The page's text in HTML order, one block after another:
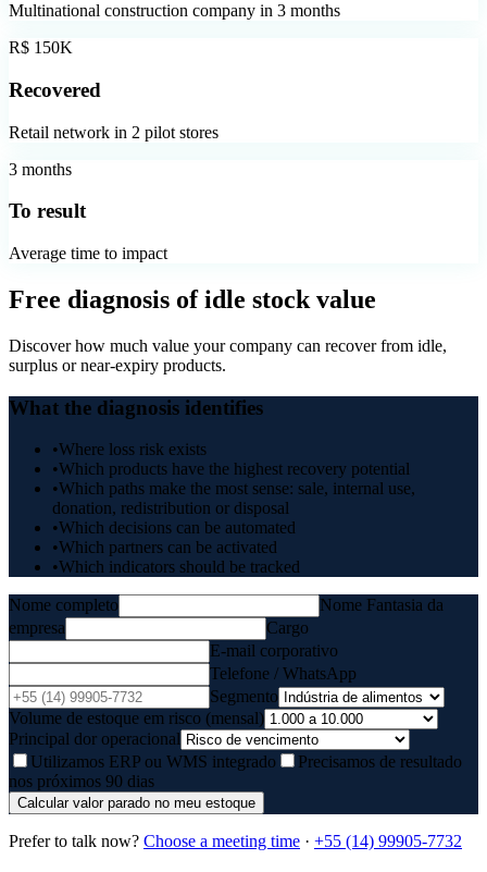
Multinational construction company in 3 months
R$ 150K
Recovered
Retail network in 2 pilot stores
3 months
To result
Average time to impact
Free diagnosis of idle stock value
Discover how much value your company can recover from idle,
surplus or near-expiry products.
What the diagnosis identifies
•Where loss risk exists
•Which products have the highest recovery potential
•Which paths make the most sense: sale, internal use,
donation, redistribution or disposal
•Which decisions can be automated
•Which partners can be activated
•Which indicators should be tracked
Nome completo
Nome Fantasia da
empresa
Cargo
E-mail corporativo
Telefone / WhatsApp
Segmento
Volume de estoque em risco (mensal)
Principal dor operacional
Utilizamos ERP ou WMS integrado
Precisamos de resultado
nos próximos 90 dias
Calcular valor parado no meu estoque
Prefer to talk now? Choose a meeting time · +55 (14) 99905-7732